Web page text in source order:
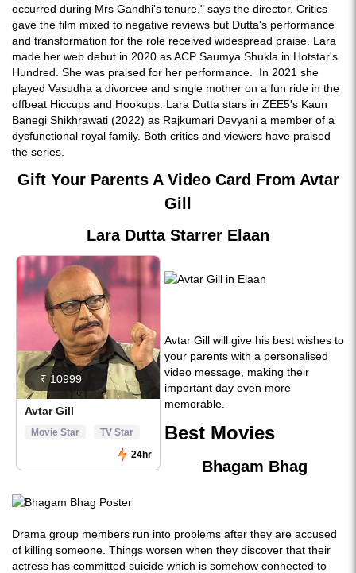
occurred during Mrs Gandhi's tenure," says the director. Critics
gave the film mixed to negative reviews but Dutta's performance
and transformation for the role received widespread praise. Lara
made her web debut in 2020 as ACP Saumya Shukla in Hotstar's
Hundred. She was praised for her performance. In 2021 she
played Vasudha a divorcee and single mother on a fun ride in the
offbeat Hiccups and Hookups. Lara Dutta stars in ZEE5's Kaun
Banegi Shikhrawati (2022) as Rajkumari Devyani a member of a
dysfunctional royal family. Both critics and viewers have praised
the series.
Gift Your Parents A Video Card From Avtar
Gill
Lara Dutta Starrer Elaan
Avtar Gill will give his best wishes to
your parents with a personalised
video message, making their
important day even more
memorable.
Best Movies
Bhagam Bhag
Drama group members run into problems after they are accused
of killing someone. Things worsen when they discover that their
actress has committed suicide which is somehow connected to